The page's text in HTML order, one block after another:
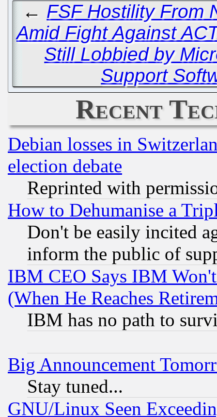
← FSF Hostility From
Amid Fight Against
Still Lobbied by
Support
Recent
Debian losses in
election debate
Reprinted with
How to Dehumanise a
Don't be easily incited
inform the public of
IBM CEO Says IBM
(When He Reaches
IBM has no path to
Big Announcement
Stay tuned...
GNU/Linux Seen